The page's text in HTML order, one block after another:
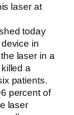
laser at
today
in
laser in a
a
patients.
percent of
laser